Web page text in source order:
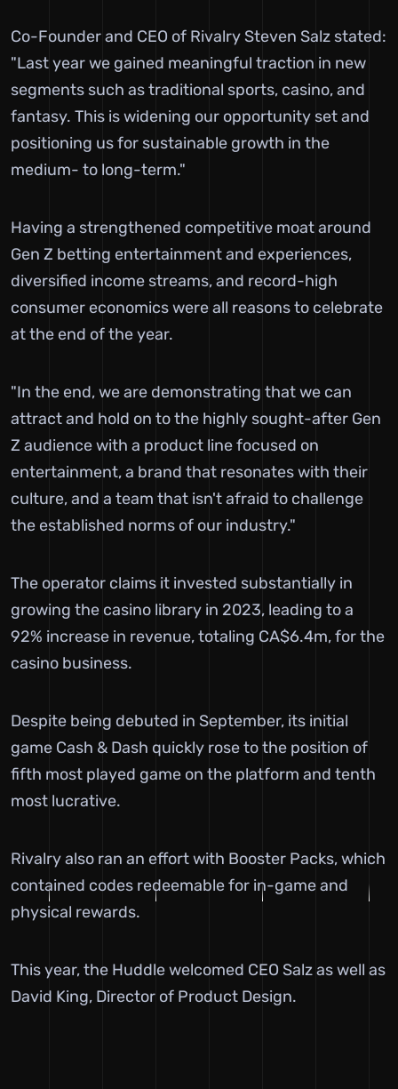
Co-Founder and CEO of Rivalry Steven Salz stated:
"Last year we gained meaningful traction in new
segments such as traditional sports, casino, and
fantasy. This is widening our opportunity set and
positioning us for sustainable growth in the
medium- to long-term."
Having a strengthened competitive moat around
Gen Z betting entertainment and experiences,
diversified income streams, and record-high
consumer economics were all reasons to celebrate
at the end of the year.
"In the end, we are demonstrating that we can
attract and hold on to the highly sought-after Gen
Z audience with a product line focused on
entertainment, a brand that resonates with their
culture, and a team that isn't afraid to challenge
the established norms of our industry."
The operator claims it invested substantially in
growing the casino library in 2023, leading to a
92% increase in revenue, totaling CA$6.4m, for the
casino business.
Despite being debuted in September, its initial
game Cash & Dash quickly rose to the position of
fifth most played game on the platform and tenth
most lucrative.
Rivalry also ran an effort with Booster Packs, which
contained codes redeemable for in-game and
physical rewards.
This year, the Huddle welcomed CEO Salz as well as
David King, Director of Product Design.